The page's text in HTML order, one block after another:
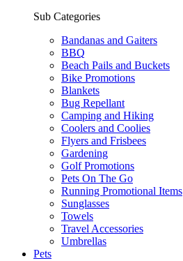
Sub Categories
Bandanas and Gaiters
BBQ
Beach Pails and Buckets
Bike Promotions
Blankets
Bug Repellant
Camping and Hiking
Coolers and Coolies
Flyers and Frisbees
Gardening
Golf Promotions
Pets On The Go
Running Promotional Items
Sunglasses
Towels
Travel Accessories
Umbrellas
Pets